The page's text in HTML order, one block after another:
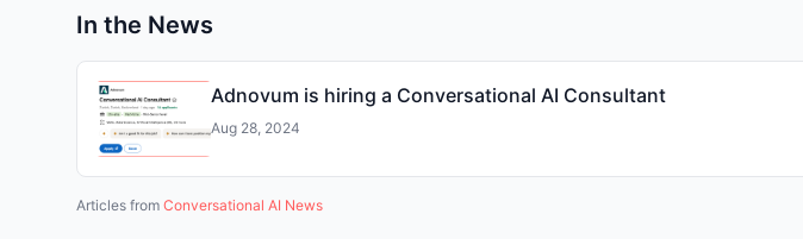
In the News
Adnovum is hiring a Conversational AI Consultant
Aug 28, 2024
Articles from Conversational AI News